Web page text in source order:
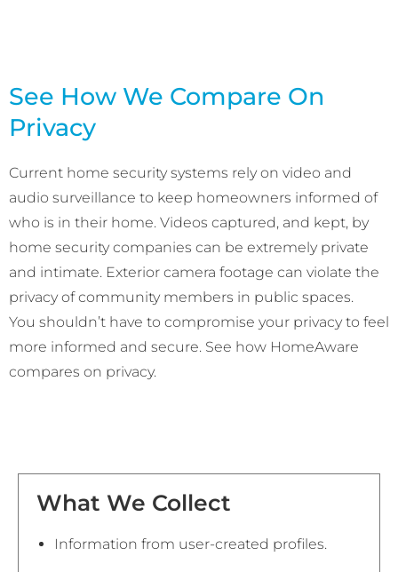
See How We Compare On
Privacy
Current home security systems rely on video and
audio surveillance to keep homeowners informed of
who is in their home. Videos captured, and kept, by
home security companies can be extremely private
and intimate. Exterior camera footage can violate the
privacy of community members in public spaces.
You shouldn’t have to compromise your privacy to feel
more informed and secure. See how HomeAware
compares on privacy.
What We Collect
Information from user-created profiles.